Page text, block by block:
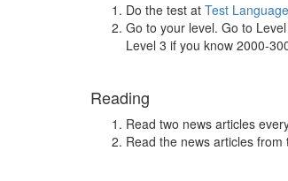
Do the test at Test
Go to your level. Go to
Level 3 if you know 2000-
Reading
Read two news articles
Read the news articles